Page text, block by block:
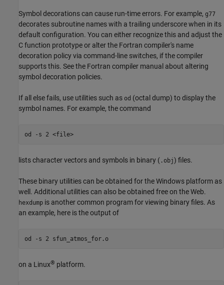
Symbol decorations can cause run-time errors. For example, g77
decorates subroutine names with a trailing underscore when in its
default configuration. You can either recognize this and adjust the
C function prototype or alter the Fortran compiler's name
decoration policy via command-line switches, if the compiler
supports this. See the Fortran compiler manual about altering
symbol decoration policies.
If all else fails, use utilities such as od (octal dump) to display the
symbol names. For example, the command
od -s 2 <file>
lists character vectors and symbols in binary ( .obj) files.
These binary utilities can be obtained for the Windows platform as
well. Additional utilities can also be obtained free on the Web.
hexdump is another common program for viewing binary files. As
an example, here is the output of
od -s 2 sfun_atmos_for.o
on a Linux® platform.